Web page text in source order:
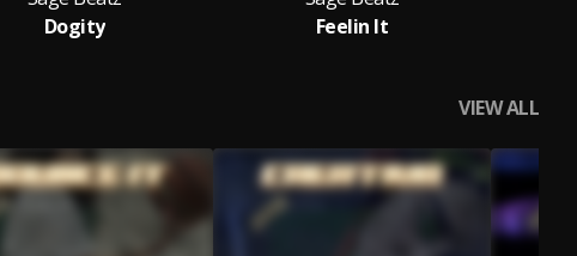
Dogity
Feelin It
VIEW ALL